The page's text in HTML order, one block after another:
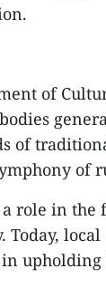
of
of
of
role in